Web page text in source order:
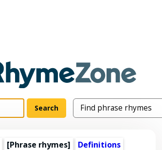
[Phrase rhymes]
Definitions